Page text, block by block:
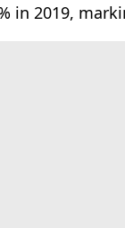
in 2019,